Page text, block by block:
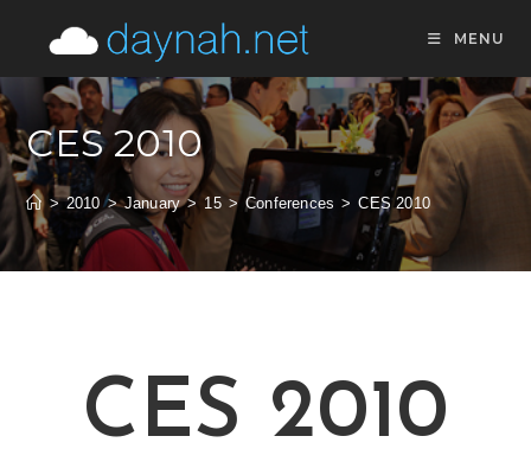
MENU
CES 2010
> 2010 > January > 15 > Conferences > CES 2010
CES 2010